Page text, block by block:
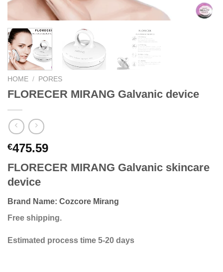
HOME / PORES
FLORECER MIRANG Galvanic device
€475.59
FLORECER MIRANG Galvanic skincare
device
Brand Name: Cozcore Mirang
Free shipping.
Estimated process time 5-20 days